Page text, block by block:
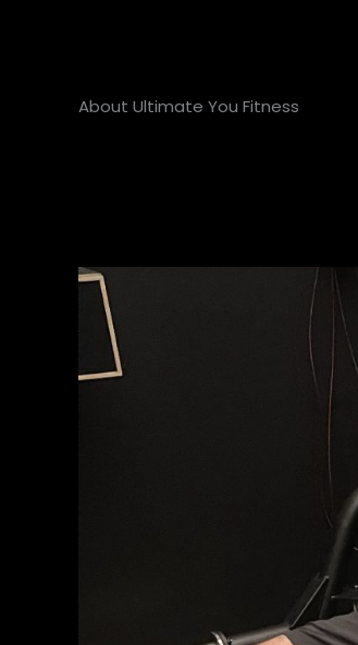
About Ultimate You Fitness